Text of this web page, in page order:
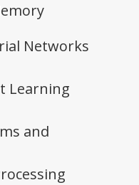
Networks
Learning
and